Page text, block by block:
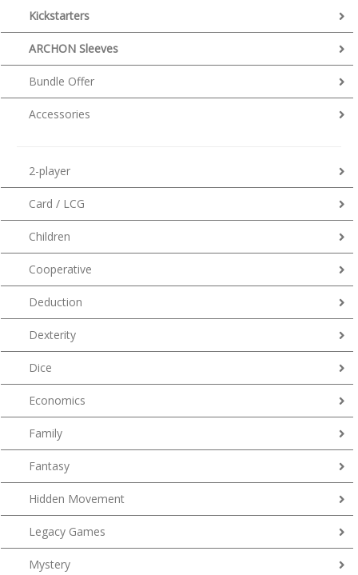
Kickstarters
ARCHON Sleeves
Bundle Offer
Accessories
2-player
Card / LCG
Children
Cooperative
Deduction
Dexterity
Dice
Economics
Family
Fantasy
Hidden Movement
Legacy Games
Mystery